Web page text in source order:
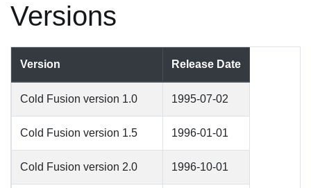
Versions
Version Release Date
Cold Fusion version 1.0 1995-07-02
Cold Fusion version 1.5 1996-01-01
Cold Fusion version 2.0 1996-10-01